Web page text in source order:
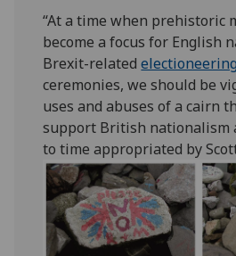
“At a time when prehistoric
become a focus for English
Brexit-relatedelectioneering
ceremonies, we should be
uses and abuses of a cairn
support British nationalism
to time appropriated by